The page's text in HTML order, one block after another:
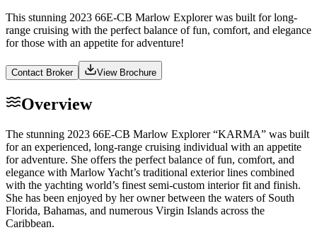
This stunning 2023 66E-CB Marlow Explorer was built for long-
range cruising with the perfect balance of fun, comfort, and elegance
for those with an appetite for adventure!
Contact Broker View Brochure
Overview
The stunning 2023 66E-CB Marlow Explorer “KARMA” was built
for an experienced, long-range cruising individual with an appetite
for adventure. She offers the perfect balance of fun, comfort, and
elegance with Marlow Yacht’s traditional exterior lines combined
with the yachting world’s finest semi-custom interior fit and finish.
She has been enjoyed by her owner between the waters of South
Florida, Bahamas, and numerous Virgin Islands across the
Caribbean.